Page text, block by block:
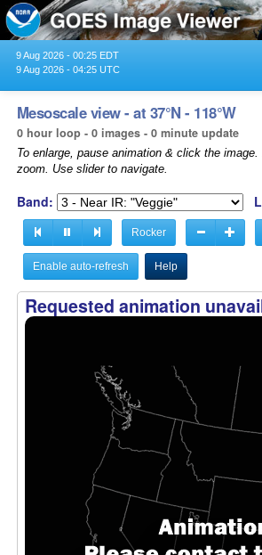
9 Aug 2026 - 00:25 EDT
9 Aug 2026 - 04:25 UTC
Mesoscale view - at 37°N - 118°W
0 hour loop - 0 images - 0 minute update
To enlarge, pause animation & click the
zoom. Use slider to navigate.
Band:
Rocker
Enable auto-refresh Help
Requested animation